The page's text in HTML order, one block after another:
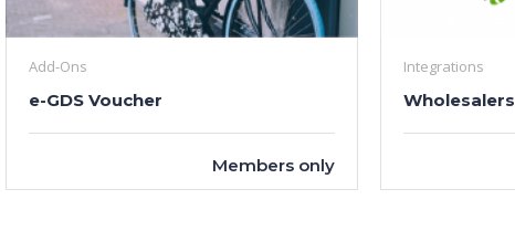
Add-Ons
e-GDS Voucher
Members only
Integrations
Wholesalers